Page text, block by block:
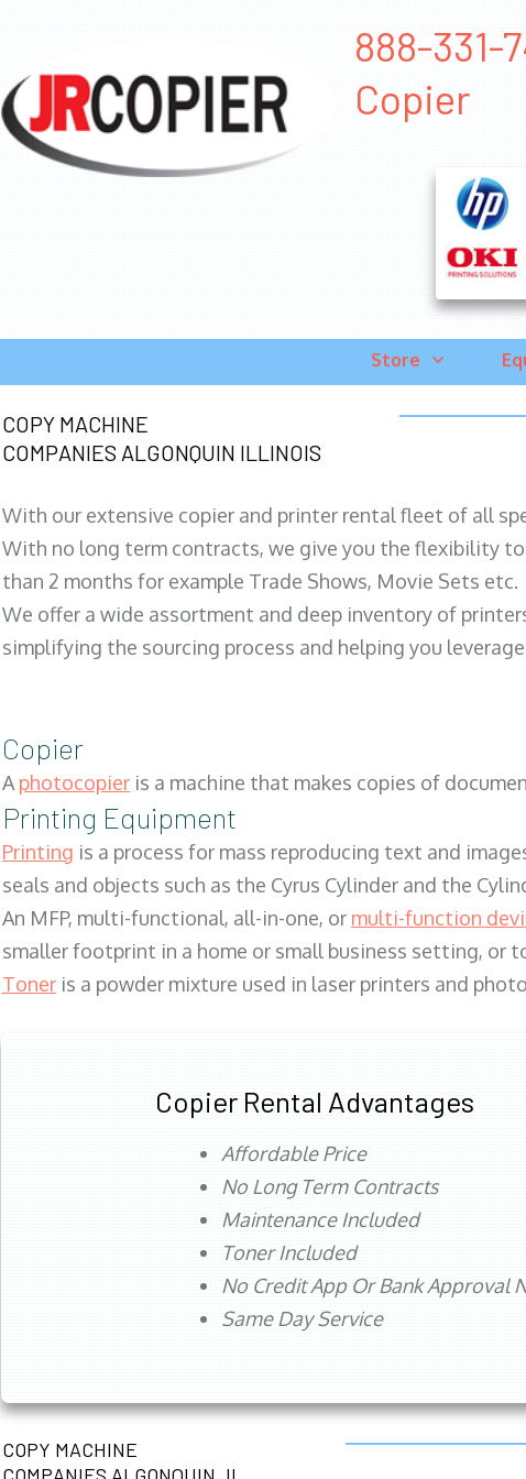
888-331-
Copier
Store
COPY MACHINE
COMPANIES ALGONQUIN ILLINOIS
With our extensive copier and printer rental fleet of all
With no long term contracts, we give you the flexibility
than 2 months for example Trade Shows, Movie Sets etc.
We offer a wide assortment and deep inventory of
simplifying the sourcing process and helping you
Copier
Aphotocopier is a machine that makes copies of
Printing Equipment
Printing is a process for mass reproducing text and
seals and objects such as the Cyrus Cylinder and the
An MFP, multi-functional, all-in-one, or multi-function
smaller footprint in a home or small business setting,
Toner is a powder mixture used in laser printers and
Copier Rental Advantages
Affordable Price
No Long Term Contracts
Maintenance Included
Toner Included
No Credit App Or Bank Approval
Same Day Service
COPY MACHINE